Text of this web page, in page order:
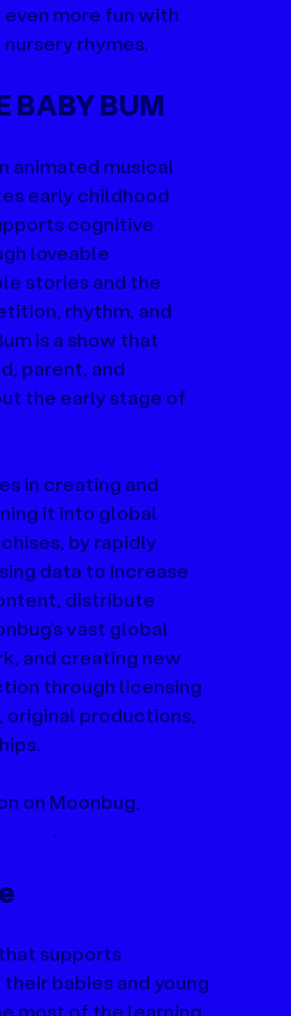
more fun with
rhymes.
BABY BUM
animated musical
early childhood
cognitive
loveable
stories and the
rhythm, and
is a show that
parent, and
the early stage of
in creating and
it into global
by rapidly
data to increase
distribute
vast global
and creating new
through licensing
original productions,
on Moonbug,
.
supports
babies and young
most of the learning